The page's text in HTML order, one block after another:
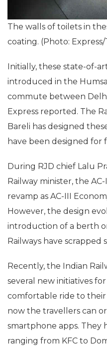
The walls of toilets in
coating. (Photo:
Initially, these state-of-
introduced in the
commute between
Express reported. The
Bareli has designed
have been designed for
During RJD chief Lalu
Railway minister, the
revamp as AC-III
However, the design
introduction of a berth
Railways have scrapped
Recently, the Indian
several new initiatives
comfortable ride to their
now the travellers can
smartphone apps. They
ranging from KFC to